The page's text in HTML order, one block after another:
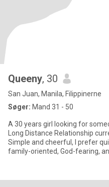
Queeny, 30
San Juan, Manila, Filippinerne
Søger: Mand 31 - 50
A 30 years girl looking for
Long Distance Relationship
Simple and cheerful, I prefer
family-oriented, God-fearing,